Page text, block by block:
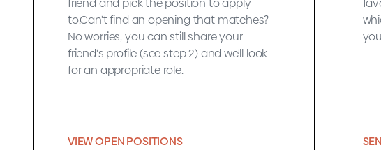
to.Can't find an opening that matches?
No worries, you can still share your
friend's profile (see step 2) and we'll look
for an appropriate role.
VIEW OPEN POSITIONS